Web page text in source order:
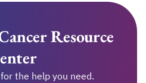
Resource
the help you need.